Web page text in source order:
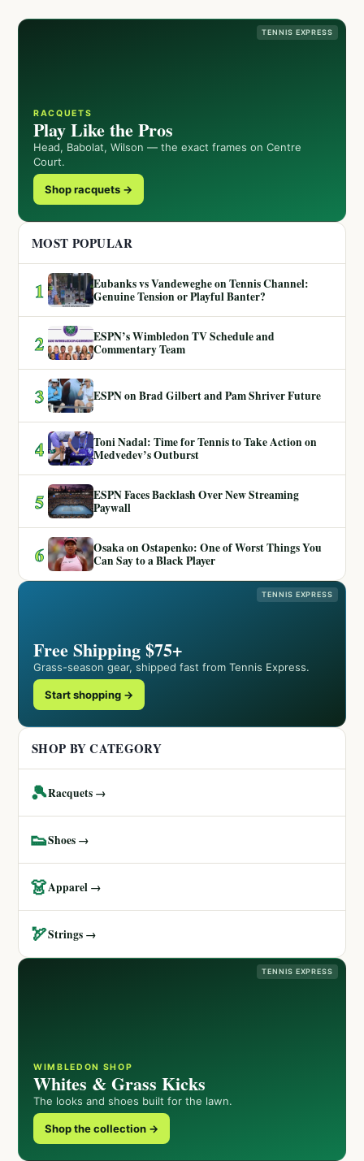
TENNIS EXPRESS
RACQUETS
Play Like the Pros
Head, Babolat, Wilson — the exact frames on Centre
Court.
Shop racquets →
MOST POPULAR
1
Eubanks vs Vandeweghe on Tennis Channel:
Genuine Tension or Playful Banter?
2
ESPN’s Wimbledon TV Schedule and
Commentary Team
3 ESPN on Brad Gilbert and Pam Shriver Future
4
Toni Nadal: Time for Tennis to Take Action on
Medvedev’s Outburst
5
ESPN Faces Backlash Over New Streaming
Paywall
6
Osaka on Ostapenko: One of Worst Things You
Can Say to a Black Player
TENNIS EXPRESS
Free Shipping $75+
Grass-season gear, shipped fast from Tennis Express.
Start shopping →
SHOP BY CATEGORY
🎾Racquets →
👟Shoes →
👗Apparel →
🏹Strings →
TENNIS EXPRESS
WIMBLEDON SHOP
Whites & Grass Kicks
The looks and shoes built for the lawn.
Shop the collection →